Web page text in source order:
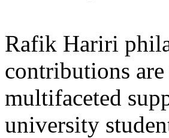
Rafik Hariri
contributions
multifaceted
university